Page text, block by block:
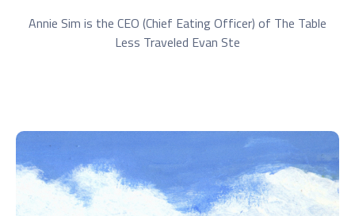
Annie Sim is the CEO (Chief Eating Officer) of The Table
Less Traveled Evan Ste